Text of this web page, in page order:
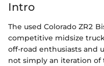
Intro
The used Colorado ZR2
competitive midsize
off-road enthusiasts and
not simply an iteration of